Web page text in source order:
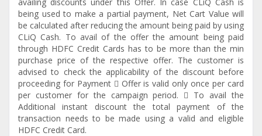
being used to make a partial payment, Net Cart Value will
be calculated after reducing the amount being paid by using
CLiQ Cash. To avail of the offer the amount being paid
through HDFC Credit Cards has to be more than the min
purchase price of the respective offer. The customer is
advised to check the applicability of the discount before
proceeding for Payment  Offer is valid only once per card
per customer for the campaign period.  To avail the
Additional instant discount the total payment of the
transaction needs to be made using a valid and eligible
HDFC Credit Card.